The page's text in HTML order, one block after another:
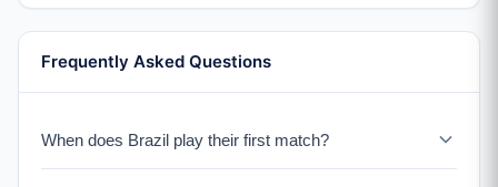
Frequently Asked Questions
When does Brazil play their first match?